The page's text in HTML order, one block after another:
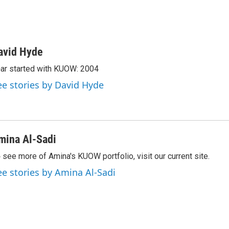
Hyde
started with KUOW: 2004
stories by David Hyde
Al-Sadi
see more of Amina's KUOW portfolio, visit our current site.
stories by Amina Al-Sadi